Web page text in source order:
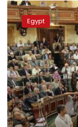
Egypt
passes
delayed
investment
law
to
smooth
business,
attract
dollars
Egypt